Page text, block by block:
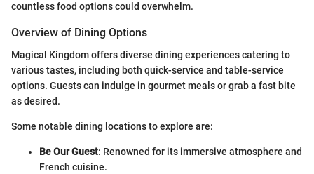
countless food options could overwhelm.
Overview of Dining Options
Magical Kingdom offers diverse dining experiences catering to
various tastes, including both quick-service and table-service
options. Guests can indulge in gourmet meals or grab a fast bite
as desired.
Some notable dining locations to explore are:
Be Our Guest: Renowned for its immersive atmosphere and
French cuisine.